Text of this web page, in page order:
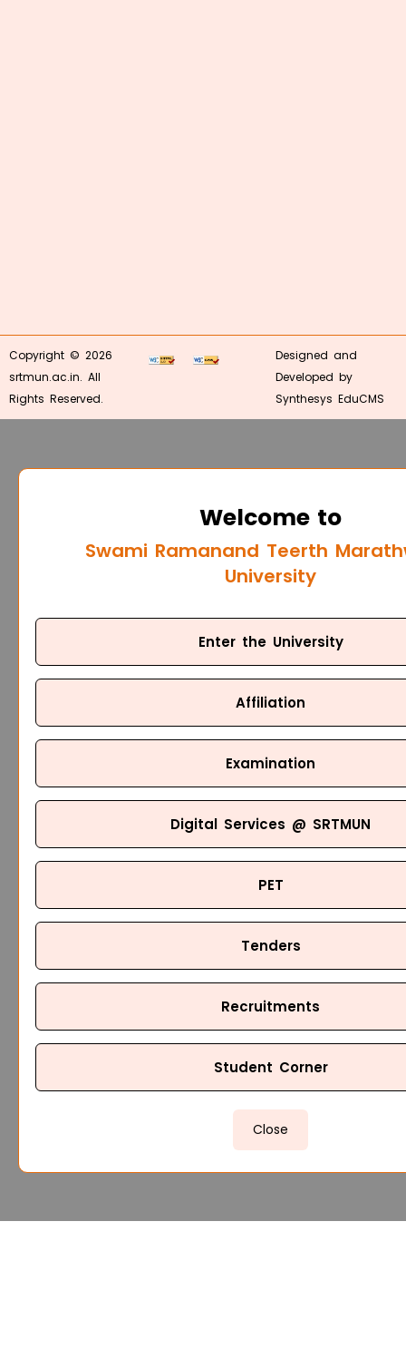
Copyright © 2026
srtmun.ac.in. All
Rights Reserved.
Designed and
Developed by
Synthesys EduCMS
Welcome to
Swami Ramanand Teerth
University
Enter the University
Affiliation
Examination
Digital Services @ SRTMUN
PET
Tenders
Recruitments
Student Corner
Close